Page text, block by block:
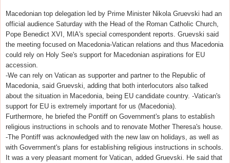
Macedonian top delegation led by Prime Minister Nikola Gruevski had an
official audience Saturday with the Head of the Roman Catholic Church,
Pope Benedict XVI, MIA's special correspondent reports. Gruevski said
the meeting focused on Macedonia-Vatican relations and thus Macedonia
could rely on Holy See's support for Macedonian aspirations for EU
accession.
-We can rely on Vatican as supporter and partner to the Republic of
Macedonia, said Gruevski, adding that both interlocutors also talked
about the situation in Macedonia, being EU candidate country. -Vatican's
support for EU is extremely important for us (Macedonia).
Furthermore, he briefed the Pontiff on Government's plans to establish
religious instructions in schools and to renovate Mother Theresa's house.
-The Pontiff was acknowledged with the new law on holidays, as well as
with Government's plans for establishing religious instructions in schools.
It was a very pleasant moment for Vatican, added Gruevski. He said that